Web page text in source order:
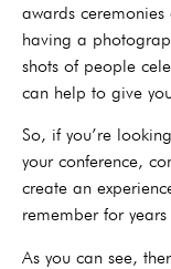
awards
having a
shots of people
can help to give
So, if you’re
your conference,
create an
remember for
As you can see,